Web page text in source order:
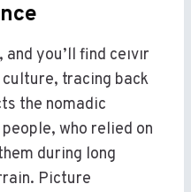
you’ll find ceıvır
tracing back
the nomadic
who relied on
during long
Picture